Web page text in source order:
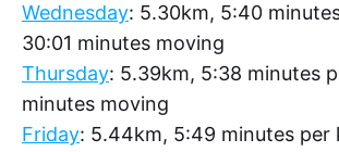
Wednesday: 5.30km, 5:40
30:01 minutes moving
Thursday: 5.39km, 5:38 minutes
minutes moving
Friday: 5.44km, 5:49 minutes per